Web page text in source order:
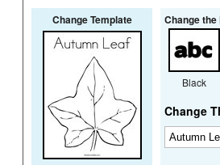
Change Template Change the
Black
Change